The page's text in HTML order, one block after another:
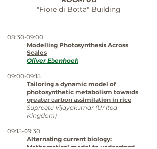
"Fiore di Botta" Building
08:30-09:00
Modelling Photosynthesis Across
Scales
Oliver Ebenhoeh
09:00-09:15
Tailoring a dynamic model of
photosynthetic metabolism towards
greater carbon assimilation in rice
Supreeta Vijayakumar (United
Kingdom)
09:15-09:30
Alternating current biology:
Mathematical model to understand